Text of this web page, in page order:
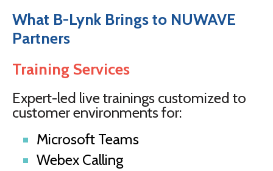
What B-Lynk Brings to NUWAVE
Partners
Training Services
Expert-led live trainings customized to
customer environments for:
Microsoft Teams
Webex Calling